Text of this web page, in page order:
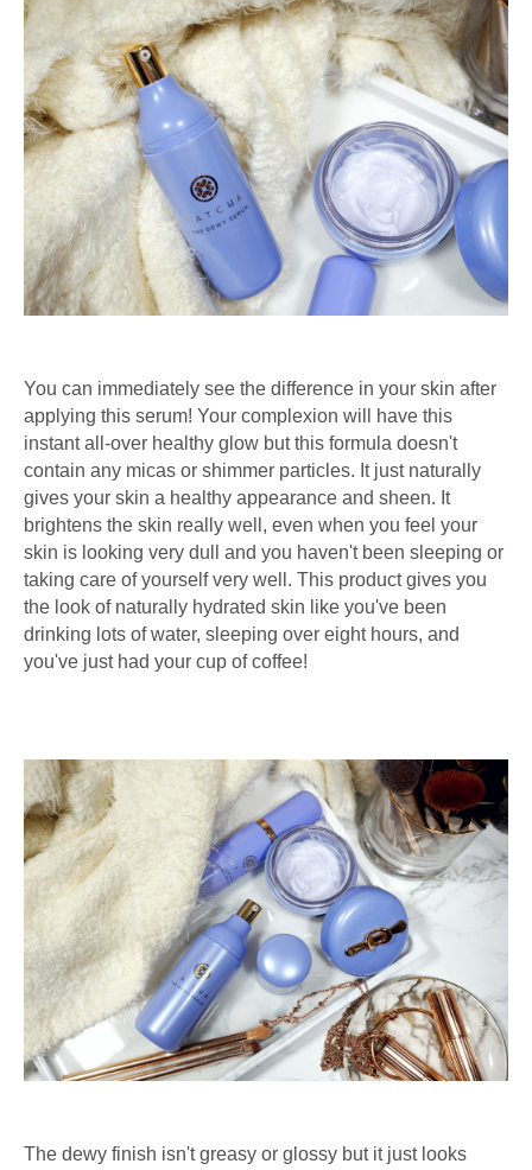
You can immediately see the difference in your skin after
applying this serum! Your complexion will have this
instant all-over healthy glow but this formula doesn't
contain any micas or shimmer particles. It just naturally
gives your skin a healthy appearance and sheen. It
brightens the skin really well, even when you feel your
skin is looking very dull and you haven't been sleeping or
taking care of yourself very well. This product gives you
the look of naturally hydrated skin like you've been
drinking lots of water, sleeping over eight hours, and
you've just had your cup of coffee!
The dewy finish isn't greasy or glossy but it just looks